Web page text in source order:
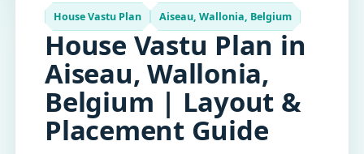
House Vastu Plan Aiseau, Wallonia, Belgium
House Vastu Plan in
Aiseau, Wallonia,
Belgium | Layout &
Placement Guide